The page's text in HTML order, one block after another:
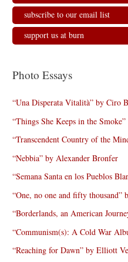
subscribe to our email list
support us at burn
Photo Essays
“Una Disperata Vitalità” by Ciro
“Things She Keeps in the
“Transcendent Country of the
“Nebbia” by Alexander Bronfer
“Semana Santa en los Pueblos
“One, no one and fifty thousand”
“Borderlands, an American
“Communism(s): A Cold War
“Reaching for Dawn” by Elliott